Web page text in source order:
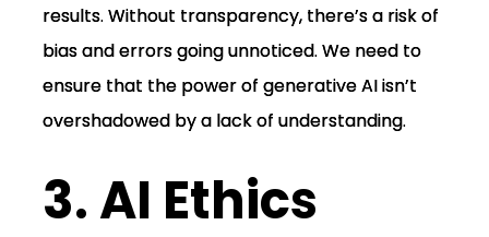
results. Without transparency, there’s a risk of
bias and errors going unnoticed. We need to
ensure that the power of generative AI isn’t
overshadowed by a lack of understanding.
3. AI Ethics